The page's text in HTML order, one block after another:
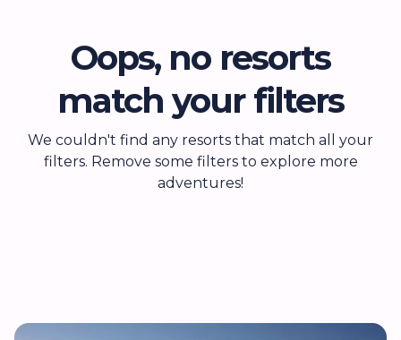
Oops, no resorts
match your filters
We couldn't find any resorts that match all your
filters. Remove some filters to explore more
adventures!